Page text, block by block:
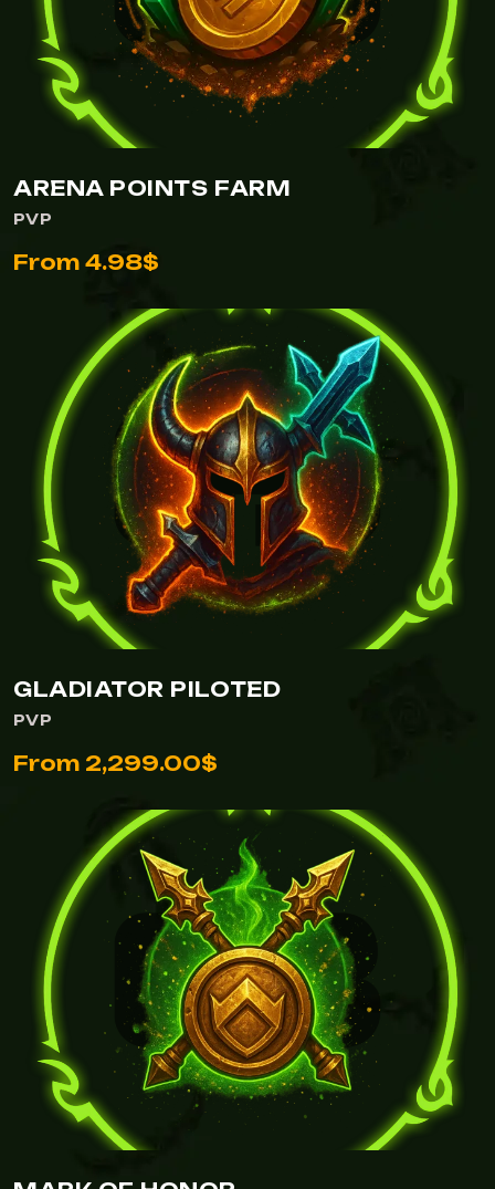
ARENA POINTS FARM
PVP
From 4.98$
GLADIATOR PILOTED
PVP
From 2,299.00$